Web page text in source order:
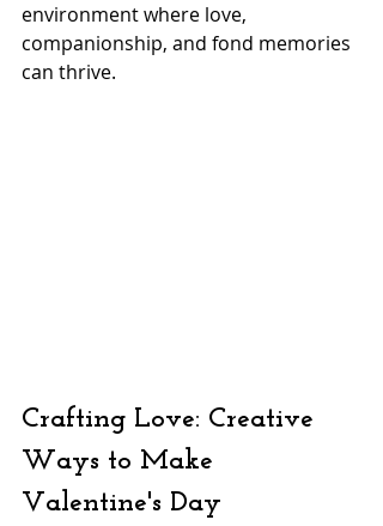
environment where love,
companionship, and fond memories
can thrive.
Crafting Love: Creative
Ways to Make
Valentine's Day